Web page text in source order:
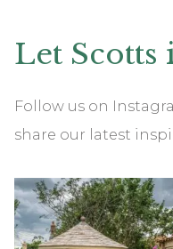
Let Scotts
Follow us on
share our latest